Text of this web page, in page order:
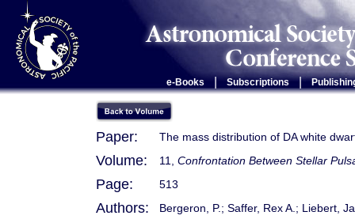
e-Books Subscriptions |
Paper: The mass distribution of DA white
Volume: 11, Confrontation Between Stellar
Page: 513
Authors: Bergeron, P.; Saffer, Rex A.; Liebert,